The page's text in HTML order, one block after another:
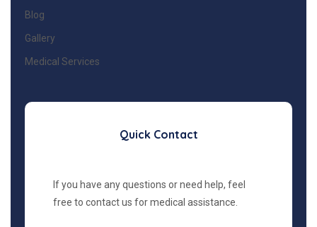
Blog
Gallery
Medical Services
Quick Contact
If you have any questions or need help, feel
free to contact us for medical assistance.